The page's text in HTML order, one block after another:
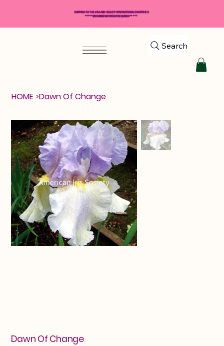
Search
HOME >Dawn Of Change
Dawn Of Change
SHIPPING TO THE USA AND SELECT INTERNATIONAL COUNTRIES
*****$50 MINIMUM ORDER REQUIRED*****